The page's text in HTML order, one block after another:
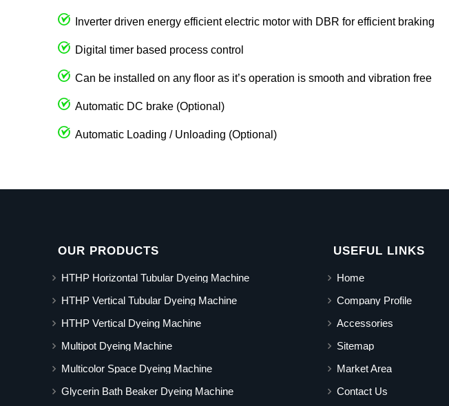
Inverter driven energy efficient electric motor with DBR for efficient braking
Digital timer based process control
Can be installed on any floor as it’s operation is smooth and vibration free
Automatic DC brake (Optional)
Automatic Loading / Unloading (Optional)
OUR PRODUCTS
HTHP Horizontal Tubular Dyeing Machine
HTHP Vertical Tubular Dyeing Machine
HTHP Vertical Dyeing Machine
Multipot Dyeing Machine
Multicolor Space Dyeing Machine
Glycerin Bath Beaker Dyeing Machine
USEFUL LINKS
Home
Company Profile
Accessories
Sitemap
Market Area
Contact Us